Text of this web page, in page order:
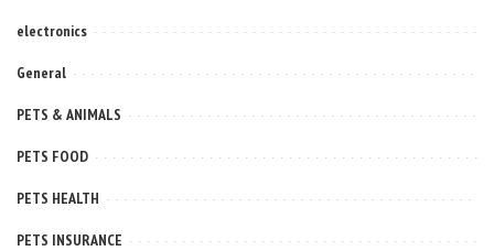
electronics
General
PETS & ANIMALS
PETS FOOD
PETS HEALTH
PETS INSURANCE